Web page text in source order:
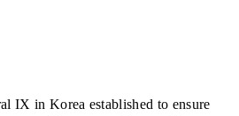
IX in Korea established to ensure